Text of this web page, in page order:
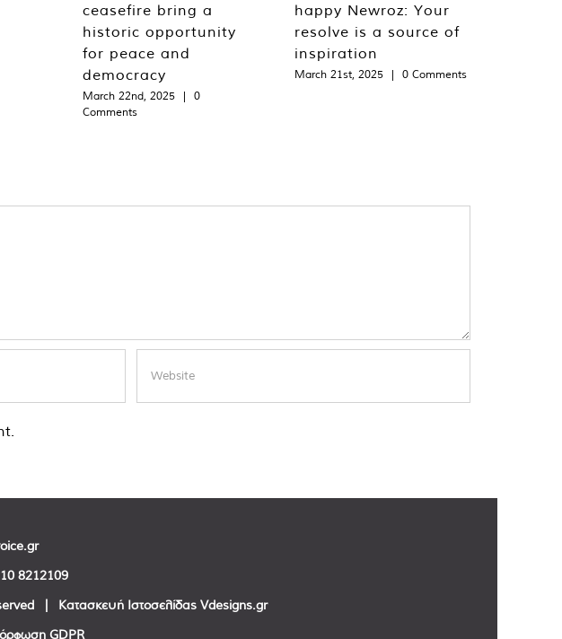
ceasefire bring a
historic opportunity
for peace and
democracy
March 22nd, 2025 |
0
Comments
happy Newroz: Your
resolve is a source of
inspiration
March 21st, 2025 | 0 Comments
8212109
| Κατασκευή Ιστοσελίδας Vdesigns.gr
GDPR